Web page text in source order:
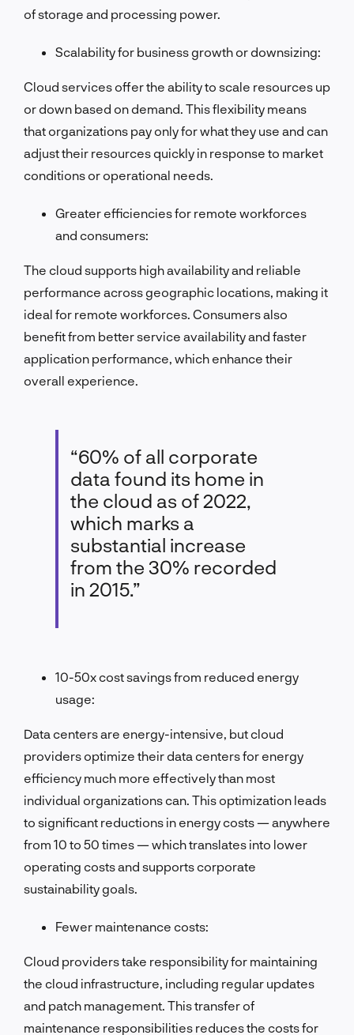
of storage and processing power.
Scalability for business growth or downsizing:
Cloud services offer the ability to scale resources up
or down based on demand. This flexibility means
that organizations pay only for what they use and can
adjust their resources quickly in response to market
conditions or operational needs.
Greater efficiencies for remote workforces
and consumers:
The cloud supports high availability and reliable
performance across geographic locations, making it
ideal for remote workforces. Consumers also
benefit from better service availability and faster
application performance, which enhance their
overall experience.
“60% of all corporate
data found its home in
the cloud as of 2022,
which marks a
substantial increase
from the 30% recorded
in 2015.”
10-50x cost savings from reduced energy
usage:
Data centers are energy-intensive, but cloud
providers optimize their data centers for energy
efficiency much more effectively than most
individual organizations can. This optimization leads
to significant reductions in energy costs — anywhere
from 10 to 50 times — which translates into lower
operating costs and supports corporate
sustainability goals.
Fewer maintenance costs:
Cloud providers take responsibility for maintaining
the cloud infrastructure, including regular updates
and patch management. This transfer of
maintenance responsibilities reduces the costs for